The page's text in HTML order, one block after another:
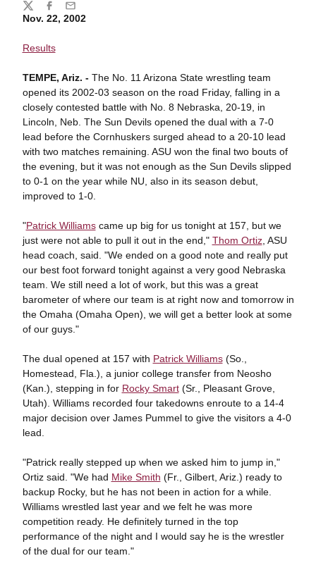
Nov. 22, 2002
Results
TEMPE, Ariz. -The No. 11 Arizona State wrestling team
opened its 2002-03 season on the road Friday, falling in a
closely contested battle with No. 8 Nebraska, 20-19, in
Lincoln, Neb. The Sun Devils opened the dual with a 7-0
lead before the Cornhuskers surged ahead to a 20-10 lead
with two matches remaining. ASU won the final two bouts of
the evening, but it was not enough as the Sun Devils slipped
to 0-1 on the year while NU, also in its season debut,
improved to 1-0.
"Patrick Williamscame up big for us tonight at 157, but we
just were not able to pull it out in the end," Thom Ortiz, ASU
head coach, said. "We ended on a good note and really put
our best foot forward tonight against a very good Nebraska
team. We still need a lot of work, but this was a great
barometer of where our team is at right now and tomorrow in
the Omaha (Omaha Open), we will get a better look at some
of our guys."
The dual opened at 157 with Patrick Williams(So.,
Homestead, Fla.), a junior college transfer from Neosho
(Kan.), stepping in for Rocky Smart(Sr., Pleasant Grove,
Utah). Williams recorded four takedowns enroute to a 14-4
major decision over James Pummel to give the visitors a 4-0
lead.
"Patrick really stepped up when we asked him to jump in,"
Ortiz said. "We had Mike Smith (Fr., Gilbert, Ariz.) ready to
backup Rocky, but he has not been in action for a while.
Williams wrestled last year and we felt he was more
competition ready. He definitely turned in the top
performance of the night and I would say he is the wrestler
of the dual for our team."
Share
TwitterFacebook
Email